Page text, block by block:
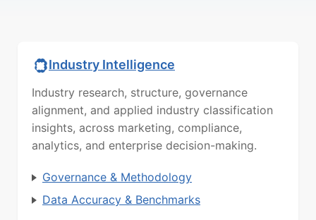
Industry Intelligence
Industry research, structure, governance
alignment, and applied industry classification
insights, across marketing, compliance,
analytics, and enterprise decision-making.
Governance & Methodology
Data Accuracy & Benchmarks